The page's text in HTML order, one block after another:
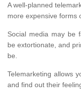
A well-planned
more expensive forms
Social media may be
be extortionate, and
be.
Telemarketing allows
and find out their